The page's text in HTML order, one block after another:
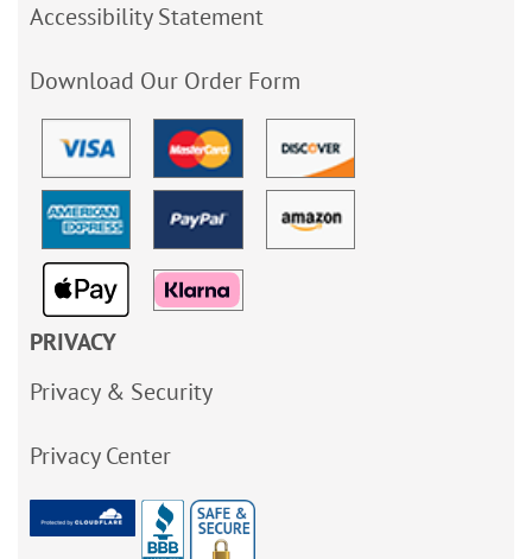
Accessibility Statement
Download Our Order Form
PRIVACY
Privacy & Security
Privacy Center